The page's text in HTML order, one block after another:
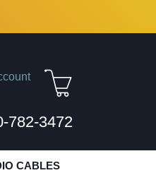
782-3472
CABLES